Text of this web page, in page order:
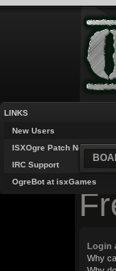
LINKS
New Users
ISXOgre Patch Notes
IRC Support
OgreBot at isxGames
Login
Why